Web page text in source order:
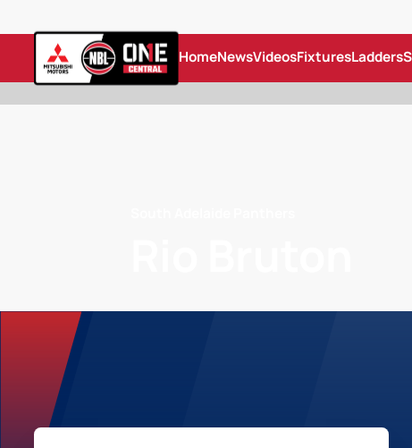
HomeNewsVideosFixturesLadders